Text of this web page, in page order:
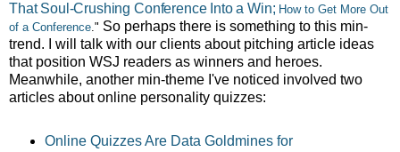
That Soul-Crushing Conference Into a Win; How to Get More Out
of a Conference." So perhaps there is something to this min-
trend. I will talk with our clients about pitching article ideas
that position WSJ readers as winners and heroes.
Meanwhile, another min-theme I've noticed involved two
articles about online personality quizzes:
Online Quizzes Are Data Goldmines for